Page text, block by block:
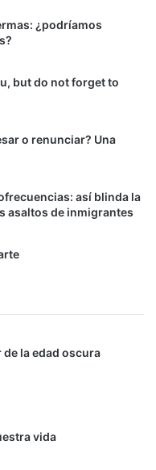
¿podríamos
but do not forget to
o renunciar? Una
así blinda la
asaltos de inmigrantes
de la edad oscura
vida